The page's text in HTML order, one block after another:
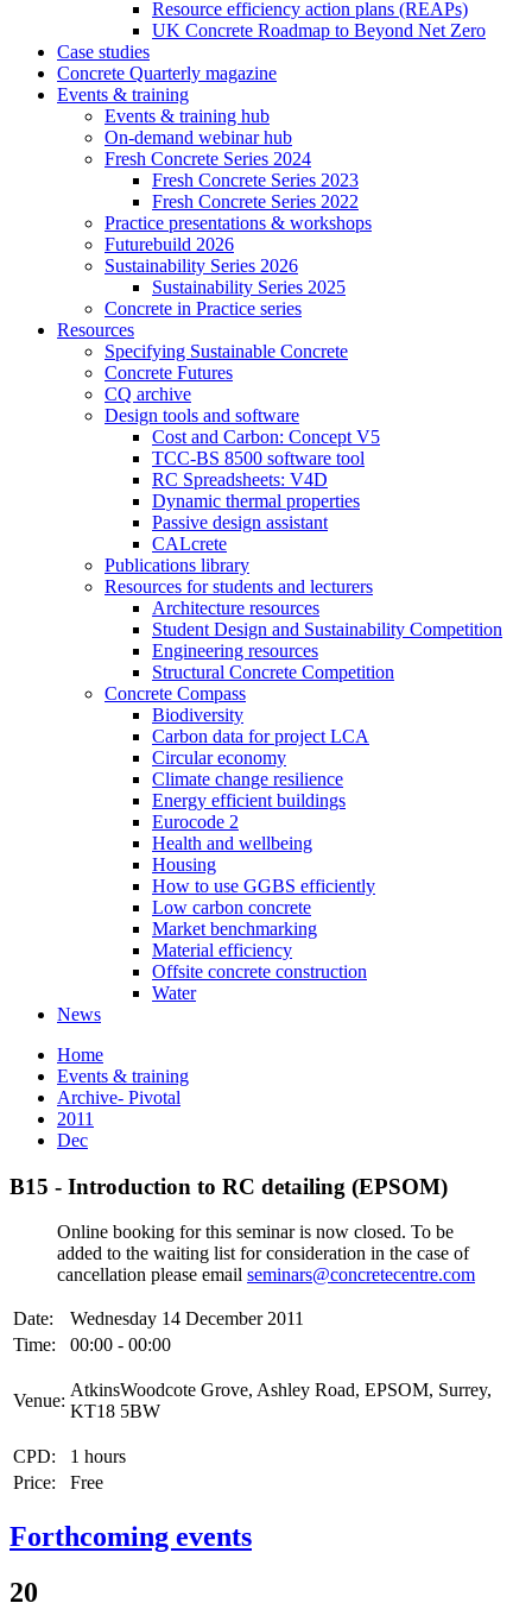
Resource efficiency action plans (REAPs)
UK Concrete Roadmap to Beyond Net Zero
Case studies
Concrete Quarterly magazine
Events & training
Events & training hub
On-demand webinar hub
Fresh Concrete Series 2024
Fresh Concrete Series 2023
Fresh Concrete Series 2022
Practice presentations & workshops
Futurebuild 2026
Sustainability Series 2026
Sustainability Series 2025
Concrete in Practice series
Resources
Specifying Sustainable Concrete
Concrete Futures
CQ archive
Design tools and software
Cost and Carbon: Concept V5
TCC-BS 8500 software tool
RC Spreadsheets: V4D
Dynamic thermal properties
Passive design assistant
CALcrete
Publications library
Resources for students and lecturers
Architecture resources
Student Design and Sustainability Competition
Engineering resources
Structural Concrete Competition
Concrete Compass
Biodiversity
Carbon data for project LCA
Circular economy
Climate change resilience
Energy efficient buildings
Eurocode 2
Health and wellbeing
Housing
How to use GGBS efficiently
Low carbon concrete
Market benchmarking
Material efficiency
Offsite concrete construction
Water
News
Home
Events & training
Archive- Pivotal
2011
Dec
B15 - Introduction to RC detailing (EPSOM)
Online booking for this seminar is now closed. To be
added to the waiting list for consideration in the case of
cancellation please email seminars@concretecentre.com
Date:
Wednesday 14 December 2011
Time:
00:00 - 00:00
Venue:
AtkinsWoodcote Grove, Ashley Road, EPSOM, Surrey,
KT18 5BW
CPD:
1 hours
Price:
Free
Forthcoming events
20